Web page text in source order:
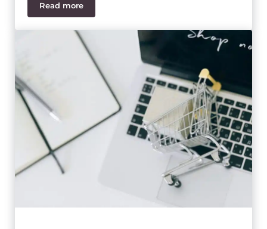
Read moreHow to Choose Your Best ERP System for